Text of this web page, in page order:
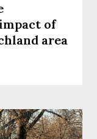
of
area